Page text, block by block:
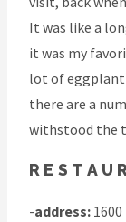
It was like a
it was my
lot of
there are a
withstood the
-address: